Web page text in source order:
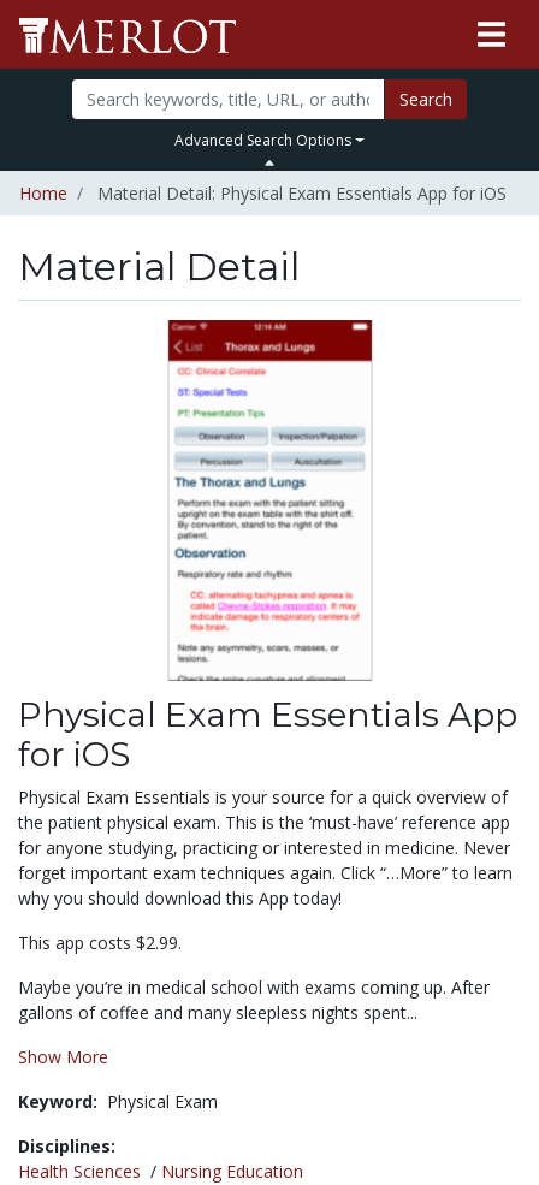
Search
Advanced Search Options
Home Material Detail: Physical Exam Essentials App for iOS
Material Detail
Physical Exam Essentials App
for iOS
Physical Exam Essentials is your source for a quick overview of
the patient physical exam. This is the ‘must-have’ reference app
for anyone studying, practicing or interested in medicine. Never
forget important exam techniques again. Click “…More” to learn
why you should download this App today!
This app costs $2.99.
Maybe you’re in medical school with exams coming up. After
gallons of coffee and many sleepless nights spent...
Show More
Keyword: Physical Exam
Disciplines:
Health Sciences / Nursing Education